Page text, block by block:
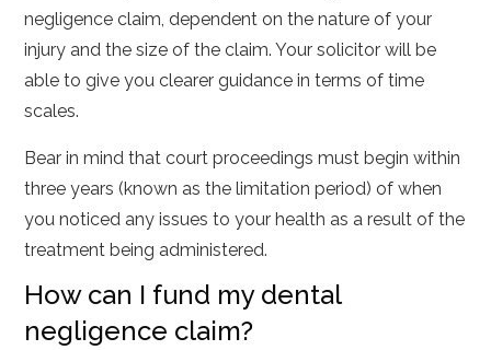
negligence claim, dependent on the nature of your
injury and the size of the claim. Your solicitor will be
able to give you clearer guidance in terms of time
scales.
Bear in mind that court proceedings must begin within
three years (known as the limitation period) of when
you noticed any issues to your health as a result of the
treatment being administered.
How can I fund my dental
negligence claim?